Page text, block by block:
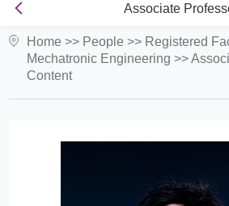
Associate
Home >> People >> Registered
Mechatronic Engineering >>
Content